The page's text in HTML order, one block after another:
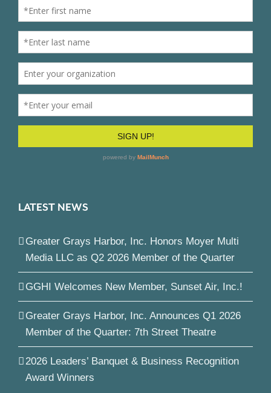
LATEST NEWS
Greater Grays Harbor, Inc. Honors Moyer Multi
Media LLC as Q2 2026 Member of the Quarter
GGHI Welcomes New Member, Sunset Air, Inc.!
Greater Grays Harbor, Inc. Announces Q1 2026
Member of the Quarter: 7th Street Theatre
2026 Leaders’ Banquet & Business Recognition
Award Winners